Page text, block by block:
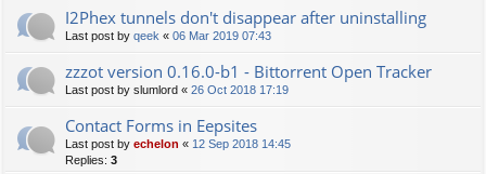
I2Phex tunnels don't disappear after uninstalling
Last post by qeek « 06 Mar 2019 07:43
zzzot version 0.16.0-b1 - Bittorrent Open Tracker
Last post by slumlord « 26 Oct 2018 17:19
Contact Forms in Eepsites
Last post by echelon « 12 Sep 2018 14:45
Replies: 3